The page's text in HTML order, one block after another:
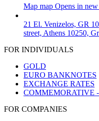
Map map Opens in
21 El. Venizelos, GR
street, Athens 10250,
FOR INDIVIDUALS
GOLD
EURO BANKNOTES
EXCHANGE RATES
COMMEMORATIVE
FOR COMPANIES